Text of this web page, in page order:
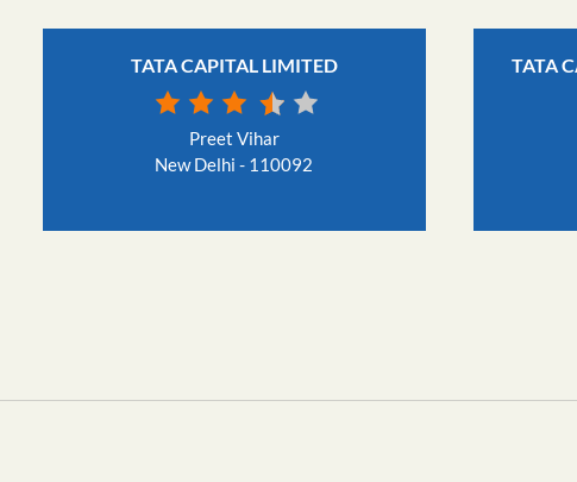
TATA CAPITAL LIMITED
Preet Vihar
New Delhi - 110092
TATA